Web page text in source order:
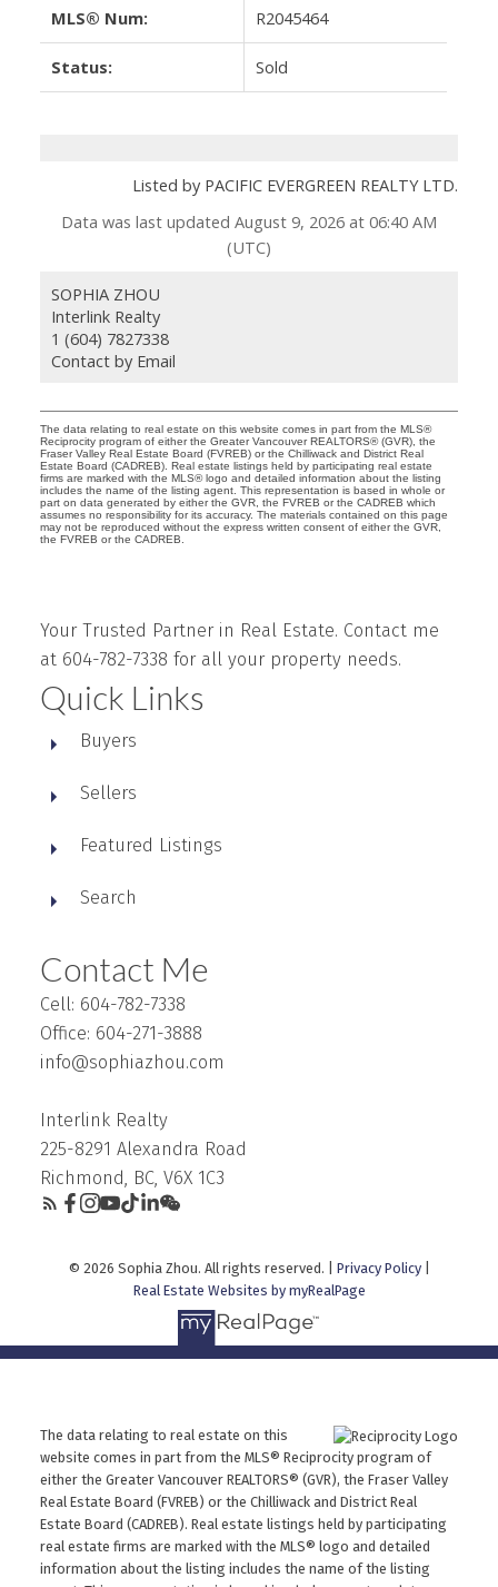
MLS® Num: R2045464
Status: Sold
Listed by PACIFIC EVERGREEN REALTY LTD.
Data was last updated August 9, 2026 at 06:40 AM
(UTC)
SOPHIA ZHOU
Interlink Realty
1 (604) 7827338
Contact by Email
The data relating to real estate on this website comes in part from the MLS®
Reciprocity program of either the Greater Vancouver REALTORS® (GVR), the
Fraser Valley Real Estate Board (FVREB) or the Chilliwack and District Real
Estate Board (CADREB). Real estate listings held by participating real estate
firms are marked with the MLS® logo and detailed information about the listing
includes the name of the listing agent. This representation is based in whole or
part on data generated by either the GVR, the FVREB or the CADREB which
assumes no responsibility for its accuracy. The materials contained on this page
may not be reproduced without the express written consent of either the GVR,
the FVREB or the CADREB.
Your Trusted Partner in Real Estate. Contact me
at 604-782-7338 for all your property needs.
Quick Links
Buyers
Sellers
Featured Listings
Search
Contact Me
Cell: 604-782-7338
Office: 604-271-3888
info@sophiazhou.com
Interlink Realty
225-8291 Alexandra Road
Richmond, BC, V6X 1C3
© 2026 Sophia Zhou. All rights reserved. | Privacy Policy|
Real Estate Websites by myRealPage
The data relating to real estate on this
website comes in part from the MLS® Reciprocity program of
either the Greater Vancouver REALTORS® (GVR), the Fraser Valley
Real Estate Board (FVREB) or the Chilliwack and District Real
Estate Board (CADREB). Real estate listings held by participating
real estate firms are marked with the MLS® logo and detailed
information about the listing includes the name of the listing